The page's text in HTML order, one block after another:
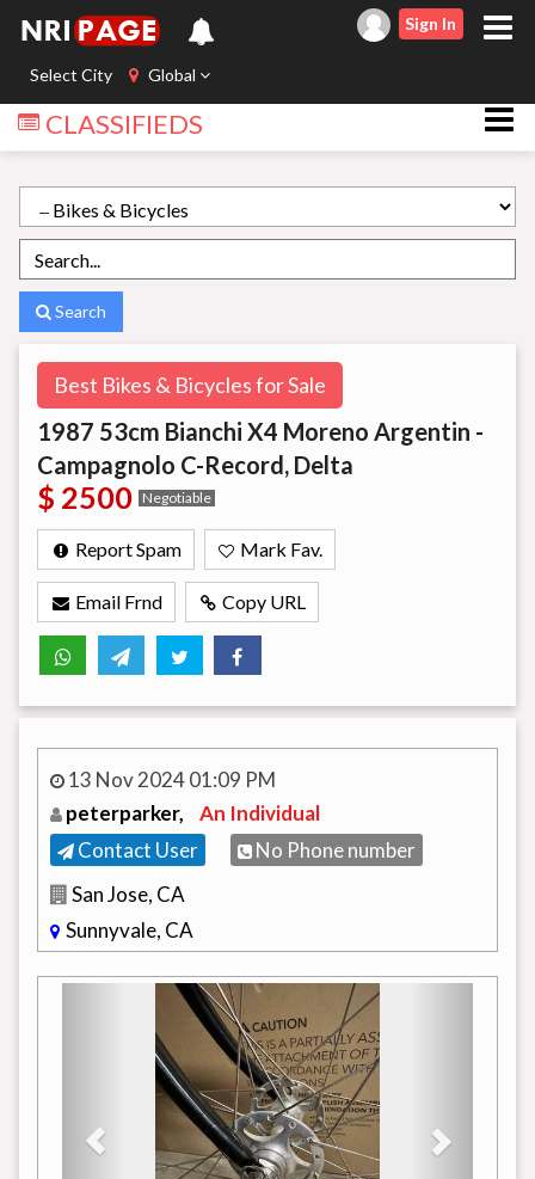
Select City Global
Sign In
CLASSIFIEDS
Search
Best Bikes & Bicycles for Sale
1987 53cm Bianchi X4 Moreno Argentin -
Campagnolo C-Record, Delta
$ 2500 Negotiable
Report Spam Mark Fav.
Email Frnd Copy URL
13 Nov 2024 01:09 PM
peterparker,
An Individual
Contact User
No Phone number
San Jose, CA
Sunnyvale, CA